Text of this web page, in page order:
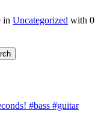
in Uncategorized with 0
#bass #guitar